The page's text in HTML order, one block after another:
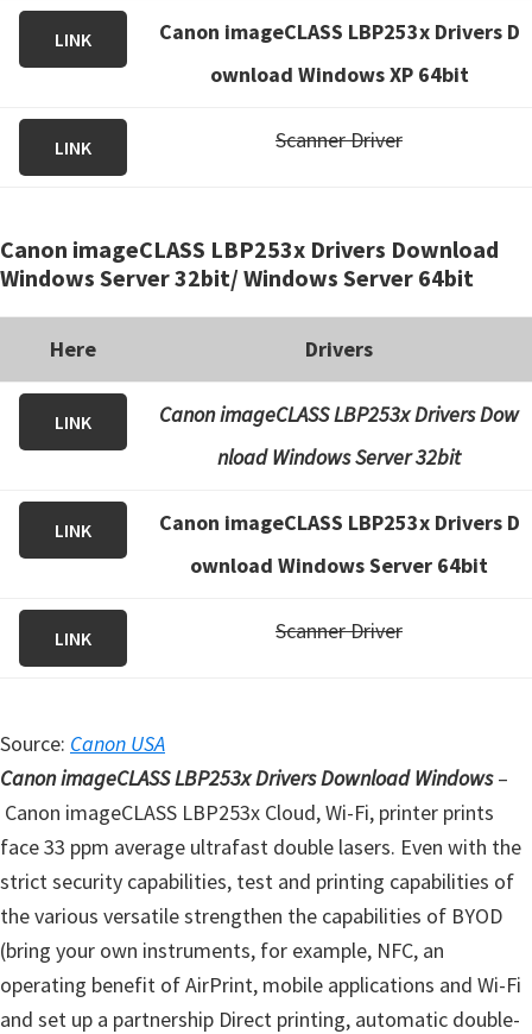
LINK
Canon imageCLASS LBP253x Drivers D
ownload Windows XP 64bit
LINK Scanner Driver
Canon imageCLASS LBP253x Drivers Download
Windows Server 32bit/ Windows Server 64bit
Here Drivers
LINK
Canon imageCLASS LBP253x Drivers Dow
nload Windows Server 32bit
LINK
Canon imageCLASS LBP253x Drivers D
ownload Windows Server 64bit
LINK Scanner Driver
Source: Canon USA
Canon imageCLASS LBP253x Drivers Download Windows–
Canon imageCLASS LBP253x Cloud, Wi-Fi, printer prints
face 33 ppm average ultrafast double lasers. Even with the
strict security capabilities, test and printing capabilities of
the various versatile strengthen the capabilities of BYOD
(bring your own instruments, for example, NFC, an
operating benefit of AirPrint, mobile applications and Wi-Fi
and set up a partnership Direct printing, automatic double-